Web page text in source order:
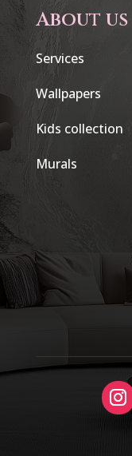
About us
Services
Wallpapers
Kids collection
Murals